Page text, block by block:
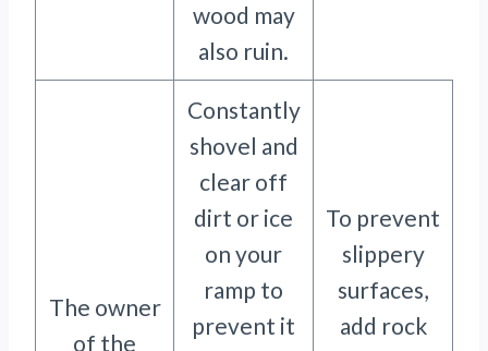
wood may
also ruin.
The owner
of the
Constantly
shovel and
clear off
dirt or ice
on your
ramp to
prevent it
To prevent
slippery
surfaces,
add rock